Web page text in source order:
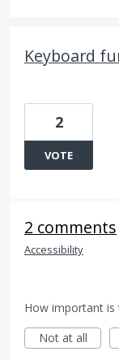
Keyboard
2
VOTE
2 comments
Accessibility
How important is
Not at all